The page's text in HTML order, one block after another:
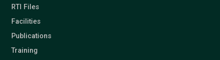
RTI Files
Facilities
Publications
Training